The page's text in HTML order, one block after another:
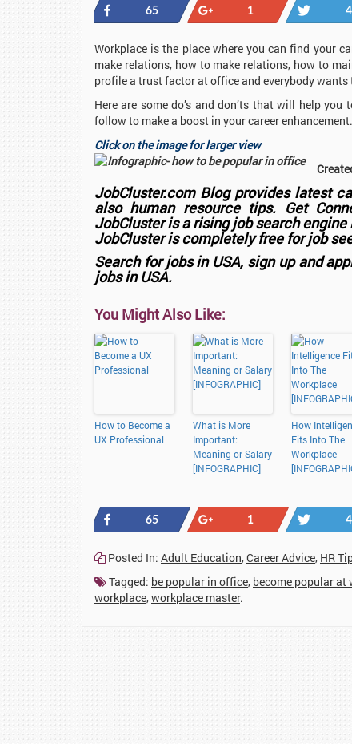
Share65 1 Tweet
4
Workplace is the place where you can find your
make relations, how to make relations, how to
profile a trust factor at office and everybody wants
Here are some do’s and don’ts that will help
follow to make a boost in your career enhancement.
Click on the image for larger view
JobCluster.com Blog provides latest
also human resource tips. Get
JobCluster is a rising job search engine
JobClusteris completely free for job
Search for jobs in USA, sign up and
jobs in USA.
You Might Also Like:
How to Become a
UX Professional
What is More
Important:
Meaning or Salary
[INFOGRAPHIC]
How
Fits Into The
Workplace
Share65 1 Tweet
4
Posted In: Adult Education,Career Advice, HR
Tagged: be popular in office, become popular at
workplace,workplace master.